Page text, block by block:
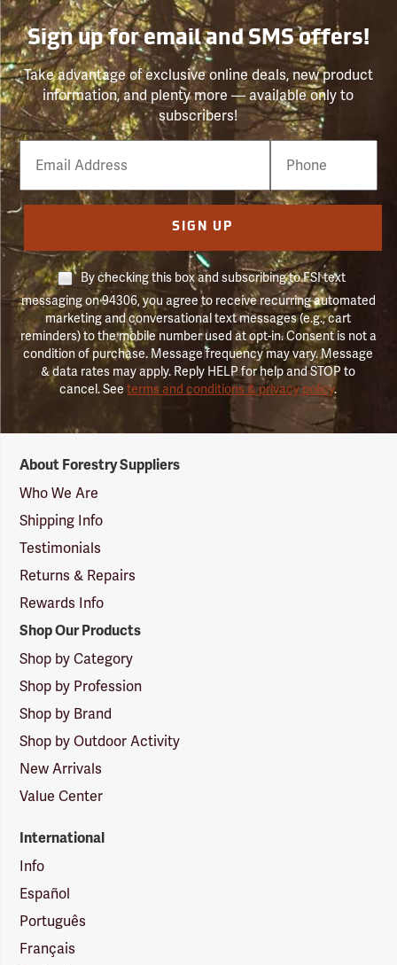
Sign up for email and SMS offers!
Take advantage of exclusive online deals, new product
information, and plenty more — available only to
subscribers!
Email
Phone
Number
SIGN UP
By checking this box and subscribing to FSI text
messaging on 94306, you agree to receive recurring automated
marketing and conversational text messages (e.g., cart
reminders) to the mobile number used at opt-in. Consent is not a
condition of purchase. Message frequency may vary. Message
& data rates may apply. Reply HELP for help and STOP to
cancel. Seeterms and conditions & privacy policy.
Suppliers
Logo
About Forestry Suppliers
Who We Are
Shipping Info
Testimonials
Returns & Repairs
Rewards Info
Shop Our Products
Shop by Category
Shop by Profession
Shop by Brand
Shop by Outdoor Activity
New Arrivals
Value Center
International
Info
Español
Português
Français